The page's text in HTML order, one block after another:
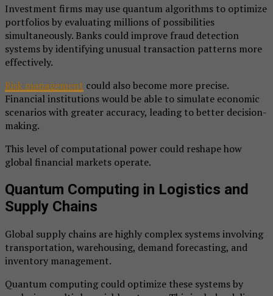
Investment firms may use quantum algorithms to optimize
portfolios by evaluating millions of possibilities
simultaneously. Banks could improve fraud detection
systems by identifying unusual transaction patterns more
effectively.
Risk management could also become more precise.
Financial institutions would be able to simulate economic
scenarios with greater accuracy, leading to better decision-
making.
This level of computational power could reshape how
global financial markets operate.
Quantum Computing in Logistics and
Supply Chains
Global supply chains are highly complex systems involving
transportation, warehousing, demand forecasting, and
inventory management.
Quantum computing could optimize these systems by